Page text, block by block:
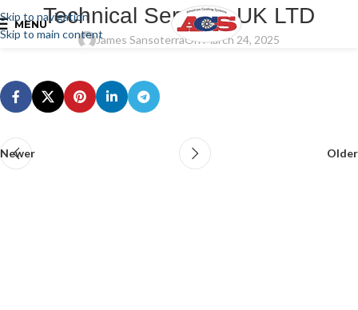
Skip to navigation
Skip to main content
MENUTechnical Services UK LTD
James SansoterraOn March 24, 2025
Newer Older